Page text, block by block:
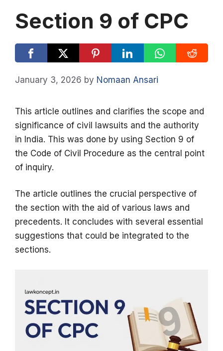
Section 9 of CPC
January 3, 2026 by Nomaan Ansari
This article outlines and clarifies the scope and
significance of civil lawsuits and the authority
in India. This was done by using Section 9 of
the Code of Civil Procedure as the central point
of inquiry.
The article outlines the crucial perspective of
the section with the aid of various laws and
precedents. It concludes with several essential
suggestions that could be integrated to the
sections.